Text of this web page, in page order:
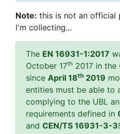
Note: this is not an official
I'm collecting...
The EN 16931-1:2017
October 17th 2017 in the
since April 18th 2019
entities must be able to
complying to the UBL
requirements defined in
and CEN/TS 16931-3-3!